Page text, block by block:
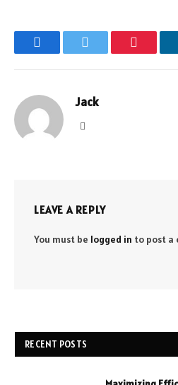
FacebookTwitter Pinterest
Jack
LEAVE A REPLY
You must be logged in to post a
RECENT POSTS